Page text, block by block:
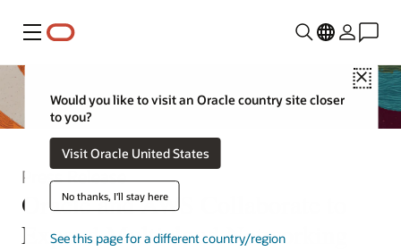
Menu
Close
Would you like to visit an Oracle country site closer
to you?
Visit Oracle United States
No thanks, I'll stay here
See this page for a different country/region
Press Release
Oracle and AWS Collaborate to
Expand Multicloud Networking